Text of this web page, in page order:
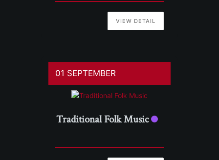
VIEW DETAIL
01 SEPTEMBER
Traditional Folk Music